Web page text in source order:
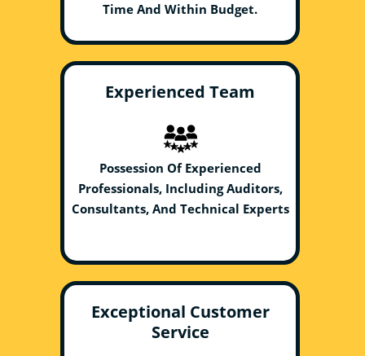
Time And Within Budget.
Experienced Team
Possession Of Experienced
Professionals, Including Auditors,
Consultants, And Technical Experts
Exceptional Customer
Service